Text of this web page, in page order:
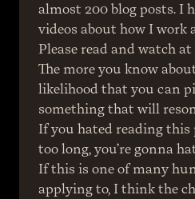
almost 200 blog posts. I
videos about how I work
Please read and watch
The more you know
likelihood that you can
something that will
If you hated reading this
too long, you’re gonna
If this is one of many
applying to, I think the